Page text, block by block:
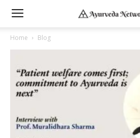
Home Blog